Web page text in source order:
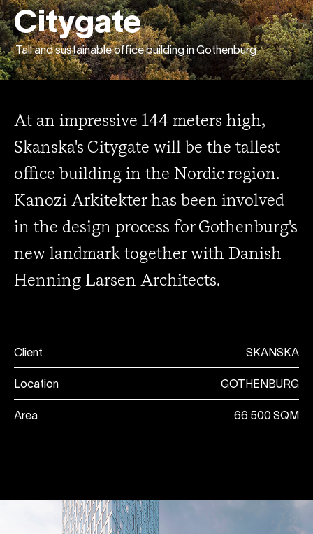
Citygate
Tall and sustainable office building in Gothenburg
At an impressive 144 meters high,
Skanska's Citygate will be the tallest
office building in the Nordic region.
Kanozi Arkitekter has been involved
in the design process for Gothenburg's
new landmark together with Danish
Henning Larsen Architects.
Client SKANSKA
Location GOTHENBURG
Area 66 500 SQM